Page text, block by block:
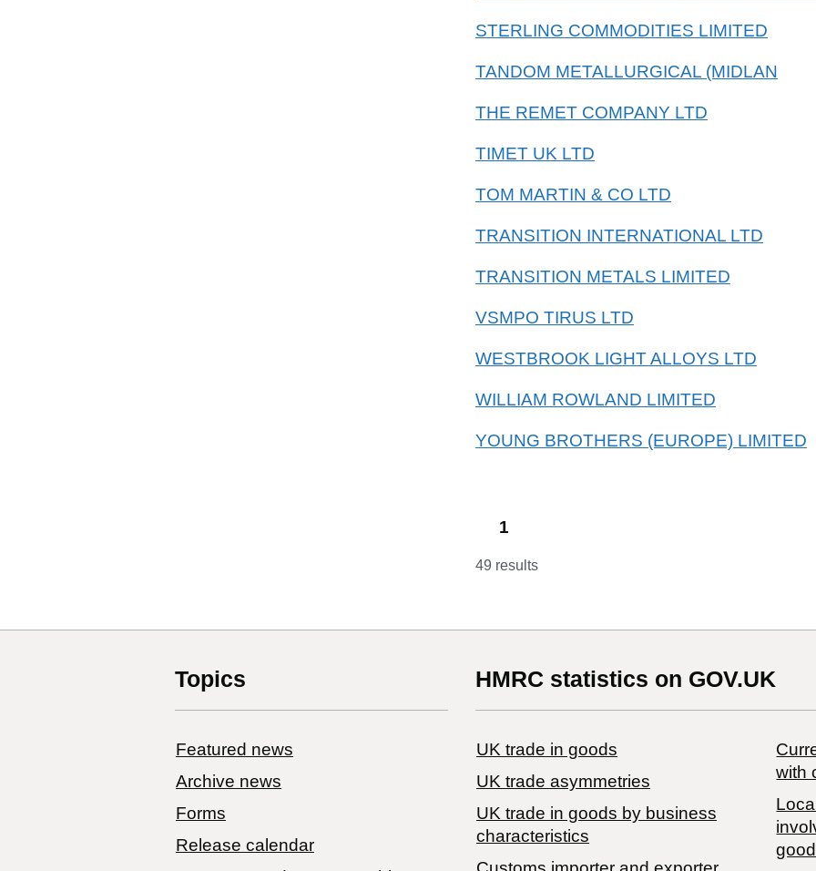
STERLING COMMODITIES LIMITED
TANDOM METALLURGICAL (MIDLAN
THE REMET COMPANY LTD
TIMET UK LTD
TOM MARTIN & CO LTD
TRANSITION INTERNATIONAL LTD
TRANSITION METALS LIMITED
VSMPO TIRUS LTD
WESTBROOK LIGHT ALLOYS LTD
WILLIAM ROWLAND LIMITED
YOUNG BROTHERS (EUROPE) LIMITED
1
49 results
Topics
Featured news
Archive news
Forms
Release calendar
HMRC statistics on GOV.UK
UK trade in goods
UK trade asymmetries
​UK trade in goods by business
characteristics
with